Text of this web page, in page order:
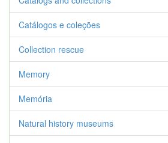
Catálogos e coleções
Collection rescue
Memory
Memória
Natural history museums